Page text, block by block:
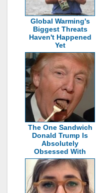
Global Warming's
Biggest Threats
Haven't Happened
Yet
The One Sandwich
Donald Trump Is
Absolutely
Obsessed With